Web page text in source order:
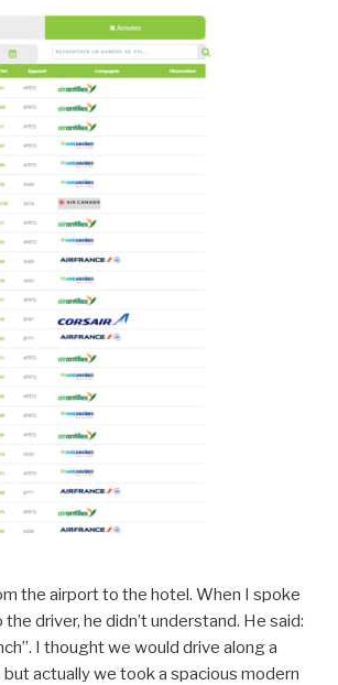
the airport to the hotel. When I spoke
driver, he didn’t understand. He said:
I thought we would drive along a
actually we took a spacious modern